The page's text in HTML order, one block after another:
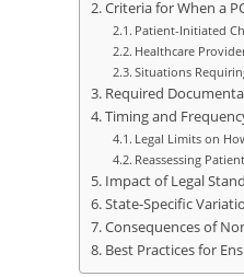
Criteria for When a
Patient-Initiated
Healthcare
Situations
Required
Timing and
Legal Limits on
Reassessing
Impact of Legal
State-Specific
Consequences of
Best Practices for